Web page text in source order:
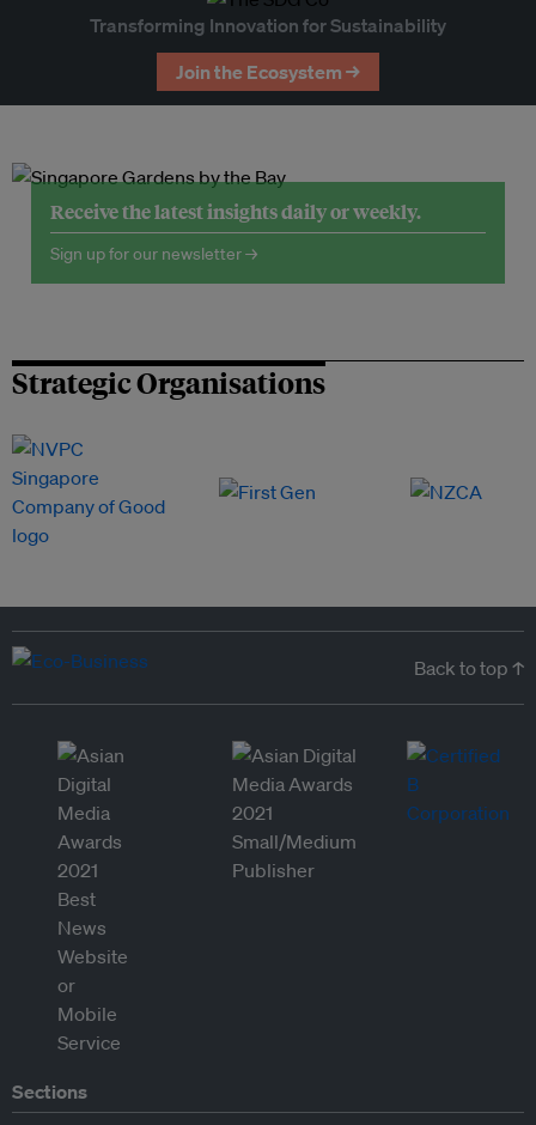
Transforming Innovation for Sustainability
Join the Ecosystem →
Receive the latest insights daily or weekly.
Sign up for our newsletter →
Strategic Organisations
Back to top ↑
Sections